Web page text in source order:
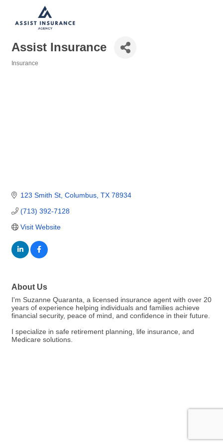
Assist Insurance
Insurance
123 Smith St Columbus TX 78934
(713) 392-7128
Visit Website
About Us
I'm Suzanne Quaranta, a licensed insurance agent with over 20
years of experience helping individuals and families achieve
financial security, peace of mind, and confidence in their future.
I specialize in safe retirement planning, life insurance, and
Medicare solutions.